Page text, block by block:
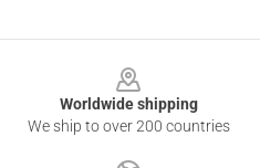
Worldwide shipping
We ship to over 200 countries